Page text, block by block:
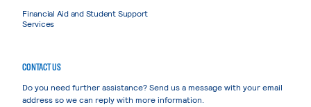
Financial Aid and Student Support
Services
CONTACT US
Do you need further assistance? Send us a message with your email
address so we can reply with more information.